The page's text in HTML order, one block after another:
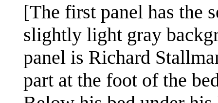
[The first panel has the
slightly light gray
panel is Richard
part at the foot of the